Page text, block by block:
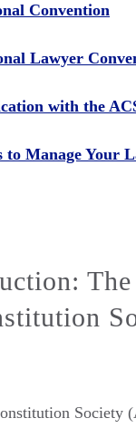
Convention
Lawyer
with the
Manage Your
The
Society